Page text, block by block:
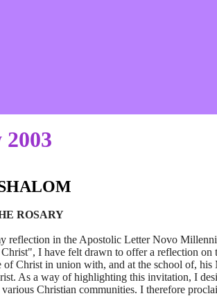
ROSARY
reflection in the Apostolic Letter Novo
I have felt drawn to offer a reflection
of Christ in union with, and at the school of,
As a way of highlighting this invitation, I
Christian communities. I therefore